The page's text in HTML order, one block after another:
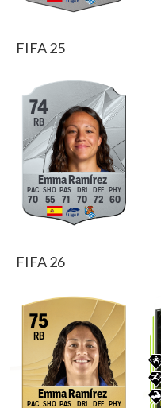
FIFA 25
74
RB
Emma Ramírez
70 55 71 70 72 60
FIFA 26
75
RB
Emma Ramírez